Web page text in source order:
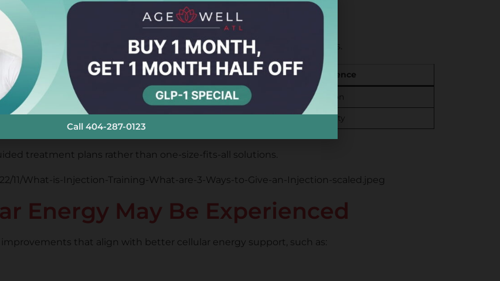
vs Oral Supplements
wellness, delivery method matters when targeting cellular processes.
How It Works Key Difference
Absorbed through digestion
Lower and variable absorption
Delivered under medical supervision More direct cellular availability
treatment plans rather than one-size-fits-all solutions.
Energy May Be Experienced
that align with better cellular energy support, such as:
Call 404-287-0123